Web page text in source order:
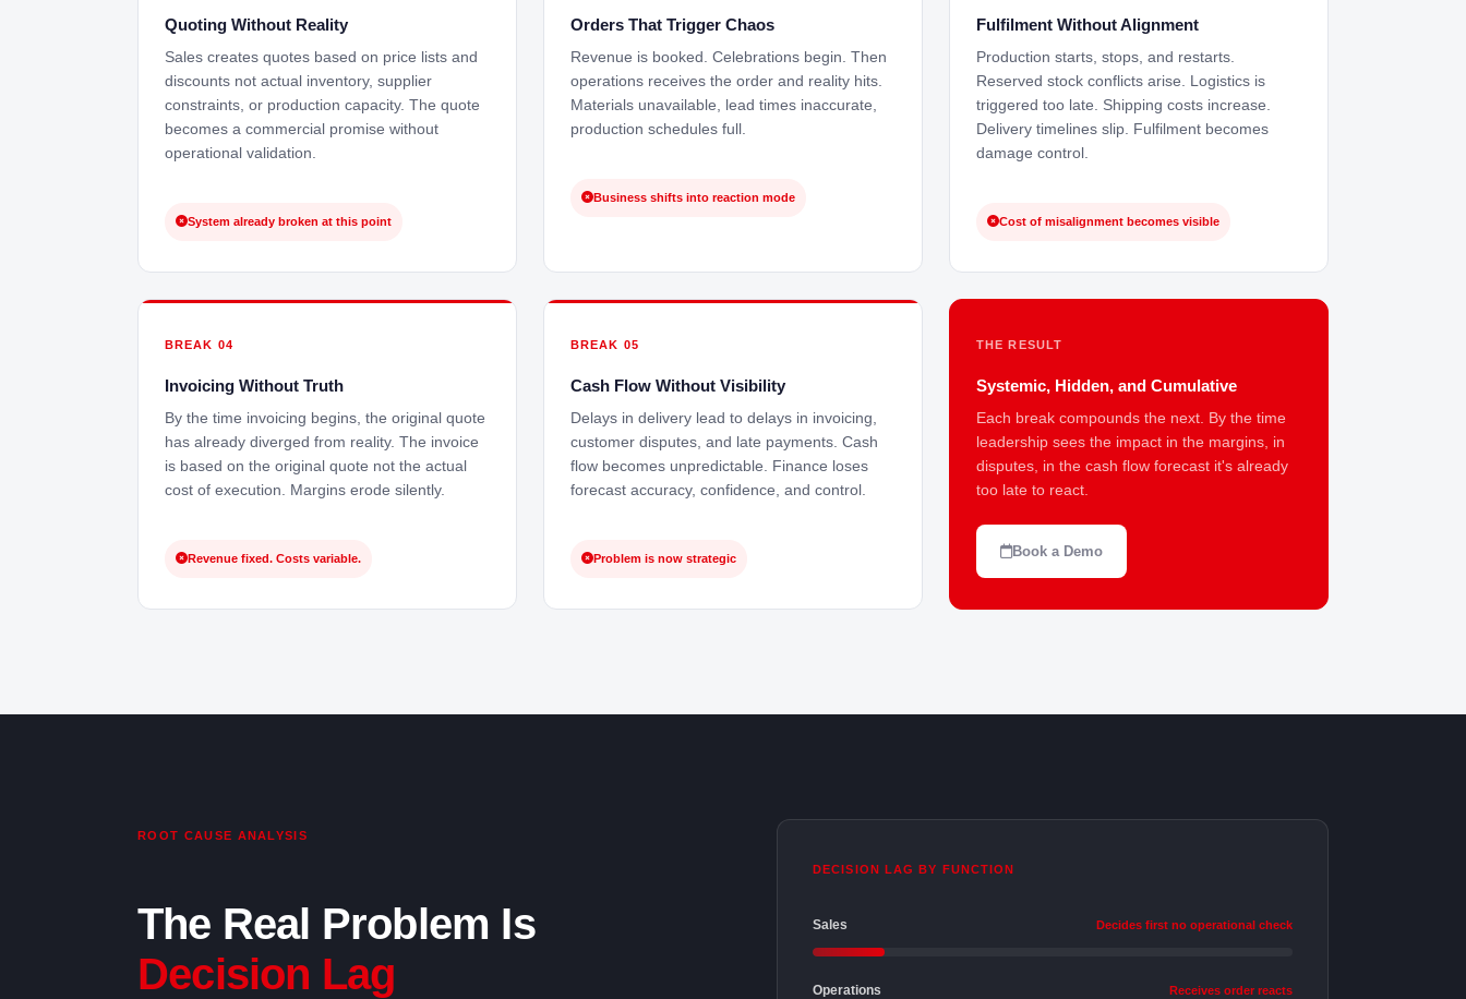
Quoting Without Reality
Sales creates quotes based on price lists and
discounts not actual inventory, supplier
constraints, or production capacity. The quote
becomes a commercial promise without
operational validation.
System already broken at this point
Orders That Trigger Chaos
Revenue is booked. Celebrations begin. Then
operations receives the order and reality hits.
Materials unavailable, lead times inaccurate,
production schedules full.
Business shifts into reaction mode
Fulfilment Without Alignment
Production starts, stops, and restarts.
Reserved stock conflicts arise. Logistics is
triggered too late. Shipping costs increase.
Delivery timelines slip. Fulfilment becomes
damage control.
Cost of misalignment becomes visible
BREAK 04
Invoicing Without Truth
By the time invoicing begins, the original quote
has already diverged from reality. The invoice
is based on the original quote not the actual
cost of execution. Margins erode silently.
Revenue fixed. Costs variable.
BREAK 05
Cash Flow Without Visibility
Delays in delivery lead to delays in invoicing,
customer disputes, and late payments. Cash
flow becomes unpredictable. Finance loses
forecast accuracy, confidence, and control.
Problem is now strategic
THE RESULT
Systemic, Hidden, and Cumulative
Each break compounds the next. By the time
leadership sees the impact in the margins, in
disputes, in the cash flow forecast it's already
too late to react.
Book a Demo
ROOT CAUSE ANALYSIS
The Real Problem Is
Decision Lag
DECISION LAG BY FUNCTION
Sales Decides first no operational check
Operations Receives order reacts